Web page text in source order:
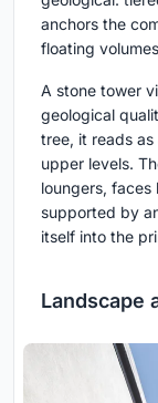
anchors the
floating
A stone tower
geological
tree, it reads
upper levels.
loungers,
supported by
itself into the
Landscape